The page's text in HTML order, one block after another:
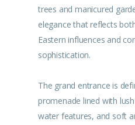
trees and manicured
elegance that reflects
Eastern influences and
sophistication.
The grand entrance is
promenade lined with
water features, and soft